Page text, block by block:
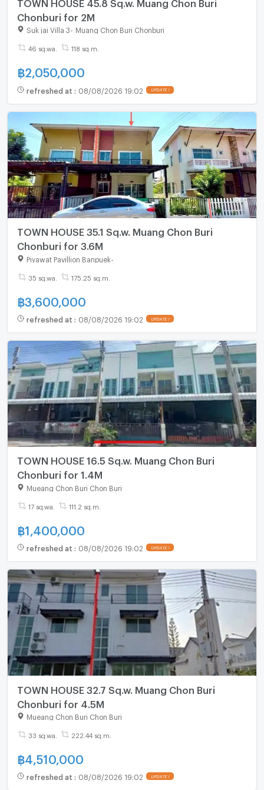
TOWN HOUSE 45.8 Sq.w. Muang Chon Buri
Chonburi for 2M
Suk jai Villa 3 Muang Chon Buri Chonburi
46 sq.wa. 118 sq.m.
฿2,050,000
refreshed at : 08/08/2026 19:02 UPDATE !
TOWN HOUSE 35.1 Sq.w. Muang Chon Buri
Chonburi for 3.6M
Piyawat Pavillion Banpuek-
35 sq.wa. 175.25 sq.m.
฿3,600,000
refreshed at : 08/08/2026 19:02 UPDATE !
TOWN HOUSE 16.5 Sq.w. Muang Chon Buri
Chonburi for 1.4M
Mueang Chon Buri Chon Buri
17 sq.wa. 111.2 sq.m.
฿1,400,000
refreshed at : 08/08/2026 19:02 UPDATE !
TOWN HOUSE 32.7 Sq.w. Muang Chon Buri
Chonburi for 4.5M
Mueang Chon Buri Chon Buri
33 sq.wa. 222.44 sq.m.
฿ 4,510,000
refreshed at : 08/08/2026 19:02 UPDATE !